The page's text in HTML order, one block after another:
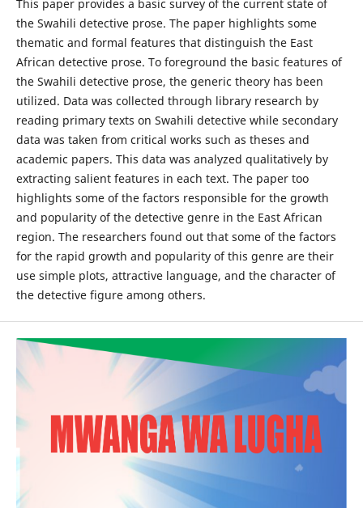
This paper provides a basic survey of the current state of
the Swahili detective prose. The paper highlights some
thematic and formal features that distinguish the East
African detective prose. To foreground the basic features of
the Swahili detective prose, the generic theory has been
utilized. Data was collected through library research by
reading primary texts on Swahili detective while secondary
data was taken from critical works such as theses and
academic papers. This data was analyzed qualitatively by
extracting salient features in each text. The paper too
highlights some of the factors responsible for the growth
and popularity of the detective genre in the East African
region. The researchers found out that some of the factors
for the rapid growth and popularity of this genre are their
use simple plots, attractive language, and the character of
the detective figure among others.